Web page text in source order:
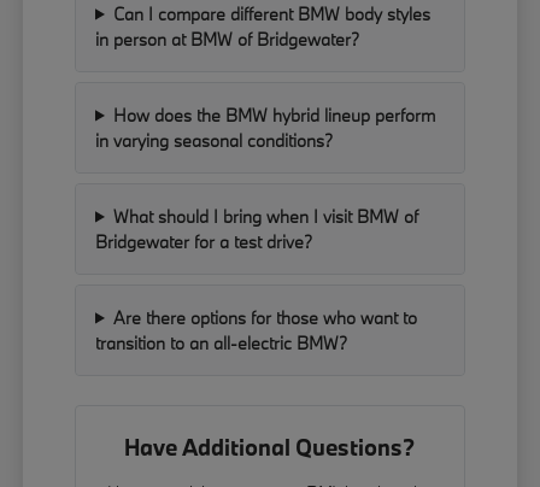
Can I compare different BMW body styles
in person at BMW of Bridgewater?
How does the BMW hybrid lineup perform
in varying seasonal conditions?
What should I bring when I visit BMW of
Bridgewater for a test drive?
Are there options for those who want to
transition to an all-electric BMW?
Have Additional Questions?